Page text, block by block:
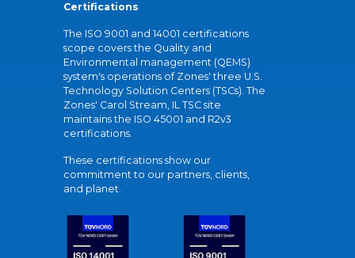
Certifications
The ISO 9001 and 14001 certifications
scope covers the Quality and
Environmental management (QEMS)
system's operations of Zones' three U.S.
Technology Solution Centers (TSCs). The
Zones' Carol Stream, IL TSC site
maintains the ISO 45001 and R2v3
certifications.
These certifications show our
commitment to our partners, clients,
and planet.